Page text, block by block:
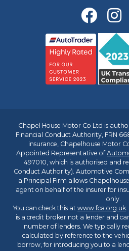
Chapel House Motor Co Ltd is
Financial Conduct Authority, FRN
insurance, Chapelhouse Motor
Appointed Representative of
497010, which is authorised and
Conduct Authority). Automotive
a Principal Firm allows
agent on behalf of the insurer for
only.
You can check this at www.fca.org.uk
is a credit broker not a lender and
number of lenders. We typically
calculated by reference to the
borrow, for introducing you to a